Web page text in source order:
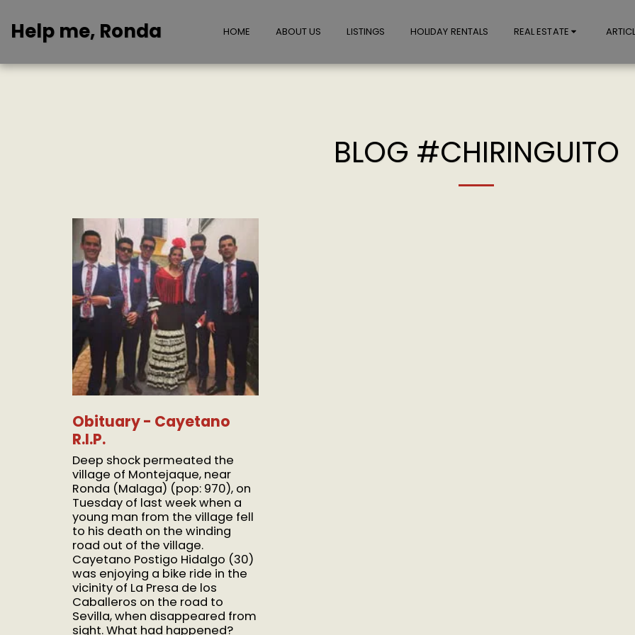
Help me, Ronda HOME ABOUT US LISTINGS HOLIDAY RENTALS REAL ESTATE
BLOG #CHIRINGUITO
Obituary - Cayetano
R.I.P.
Deep shock permeated the
village of Montejaque, near
Ronda (Malaga) (pop: 970), on
Tuesday of last week when a
young man from the village fell
to his death on the winding
road out of the village.
Cayetano Postigo Hidalgo (30)
was enjoying a bike ride in the
vicinity of La Presa de los
Caballeros on the road to
Sevilla, when disappeared from
sight. What had happened?